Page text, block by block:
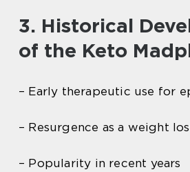
3. Historical
of the Keto
– Early therapeutic use for
– Resurgence as a weight
– Popularity in recent years